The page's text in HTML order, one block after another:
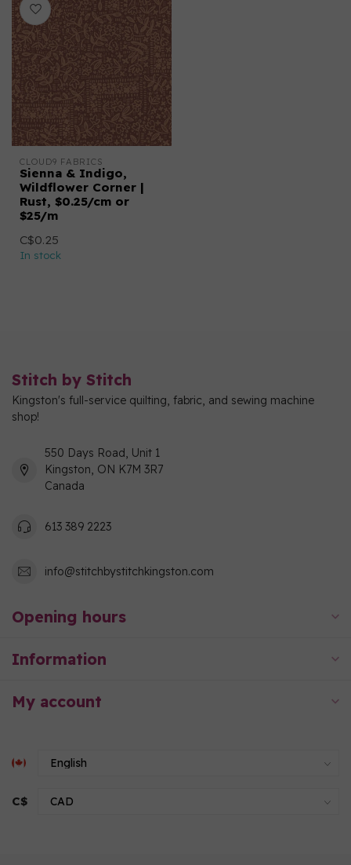
CLOUD9 FABRICS
Sienna & Indigo,
Wildflower Corner |
Rust, $0.25/cm or
$25/m
C$0.25
In stock
Stitch by Stitch
Kingston's full-service quilting, fabric, and sewing machine
shop!
550 Days Road, Unit 1
Kingston, ON K7M 3R7
Canada
613 389 2223
info@stitchbystitchkingston.com
Opening hours
Information
My account
C$